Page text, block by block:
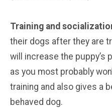
Training and
their dogs after they are
will increase the puppy’s
as you most probably
training and also gives a
behaved dog.